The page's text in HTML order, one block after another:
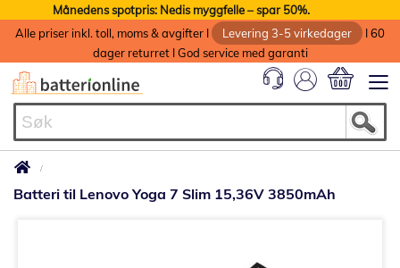
Månedens spotpris: Nedis myggfelle – spar 50%.
Alle priser inkl. toll, moms & avgifter I
Levering 3-5 virkedager
I 60
dager returret I God service med garanti
Batteri til Lenovo Yoga 7 Slim 15,36V 3850mAh